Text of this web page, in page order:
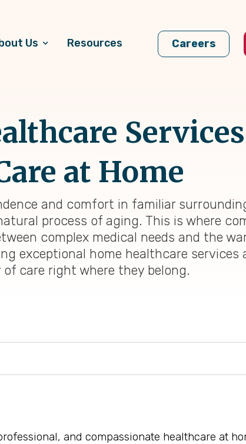
Us Resources Careers
at Home
and comfort in familiar
process of aging. This is where
complex medical needs and the
exceptional home healthcare services
care right where they belong.
and compassionate healthcare at